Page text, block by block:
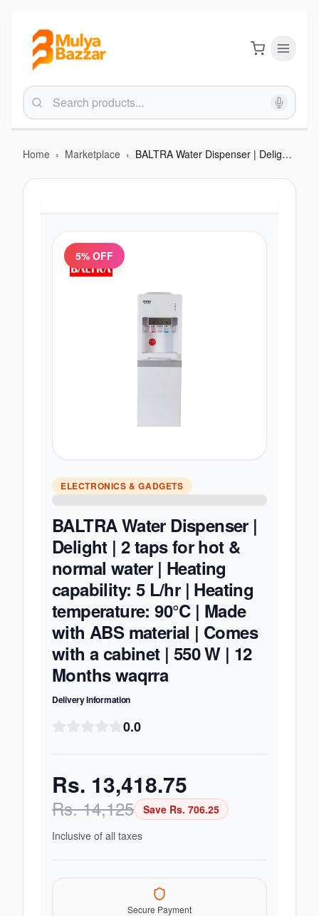
Home › Marketplace › BALTRA Water Dispenser | Delight | 2 taps for hot & normal water | Heating capability: 5 L/hr | Heating temperature: 90°C | Made with ABS material | Comes with a cabinet | 550 W | 12 Months waqrra
5% OFF
ELECTRONICS & GADGETS
BALTRA Water Dispenser |
Delight | 2 taps for hot &
normal water | Heating
capability: 5 L/hr | Heating
temperature: 90°C | Made
with ABS material | Comes
with a cabinet | 550 W | 12
Months waqrra
Delivery Information
0.0
Rs. 13,418.75
Rs.14,125 Save Rs. 706.25
Inclusive of all taxes
Secure Payment